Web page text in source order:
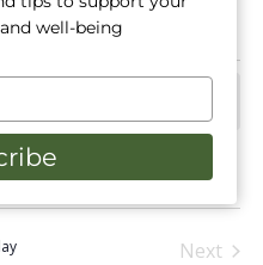
Events
Search
and
Next
well-being